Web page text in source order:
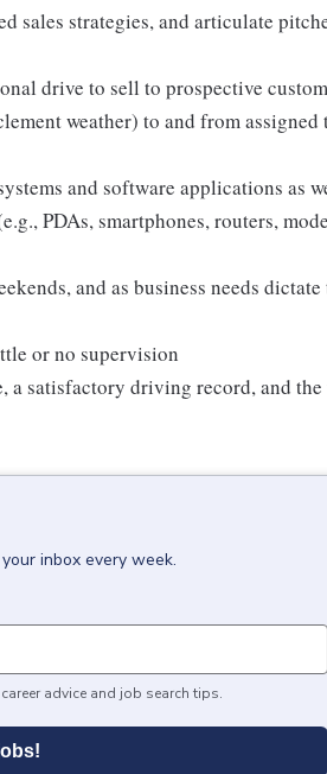
sales strategies, and articulate
drive to sell to prospective
weather) to and from assigned
and software applications as
PDAs, smartphones, routers,
and as business needs
or no supervision
a satisfactory driving record, and
inbox every week.
advice and job search tips.